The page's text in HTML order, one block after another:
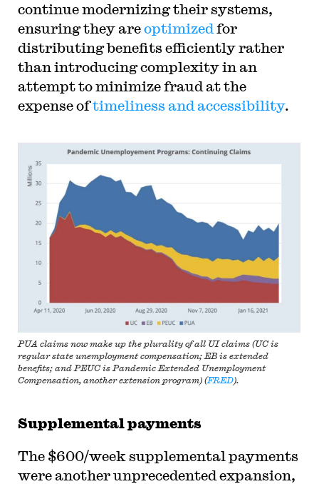
continue modernizing their systems,
ensuring they areoptimized for
distributing benefits efficiently rather
than introducing complexity in an
attempt to minimize fraud at the
expense oftimeliness and accessibility.
PUA claims now make up the plurality of all UI claims (UC is
regular state unemployment compensation; EB is extended
benefits; and PEUC is Pandemic Extended Unemployment
Compensation, another extension program) (FRED).
Supplemental payments
The $600/week supplemental payments
were another unprecedented expansion,